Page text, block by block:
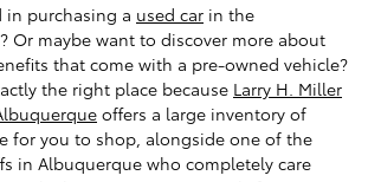
in purchasing a used car in the
Or maybe want to discover more about
that come with a pre-owned vehicle?
the right place because Larry H. Miller
offers a large inventory of
for you to shop, alongside one of the
in Albuquerque who completely care